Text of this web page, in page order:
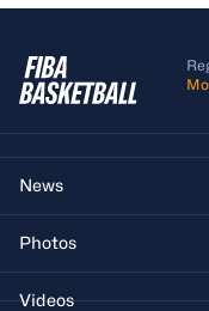
News
Photos
Videos